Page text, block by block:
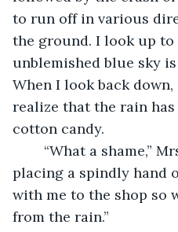
to run off in various
the ground. I look up to
unblemished blue sky
When I look back
realize that the rain
cotton candy.
placing a spindly hand
with me to the shop so
from the rain.”